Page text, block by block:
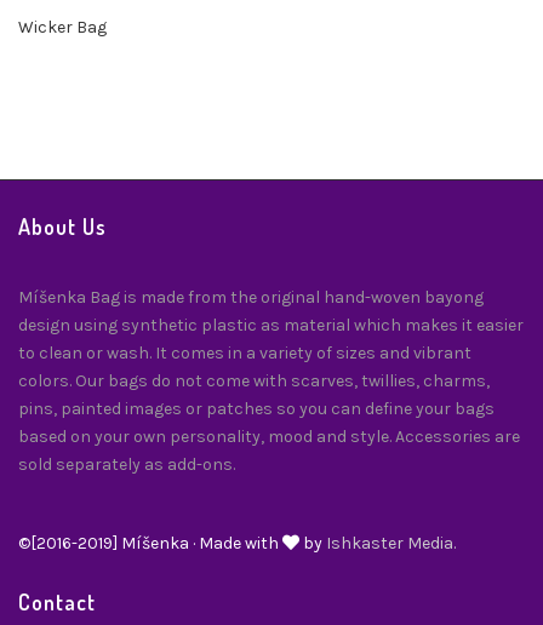
Wicker Bag
About Us
Míšenka Bag is made from the original hand-woven bayong
design using synthetic plastic as material which makes it easier
to clean or wash. It comes in a variety of sizes and vibrant
colors. Our bags do not come with scarves, twillies, charms,
pins, painted images or patches so you can define your bags
based on your own personality, mood and style. Accessories are
sold separately as add-ons.
©[2016-2019] Míšenka · Made with by Ishkaster Media.
Contact